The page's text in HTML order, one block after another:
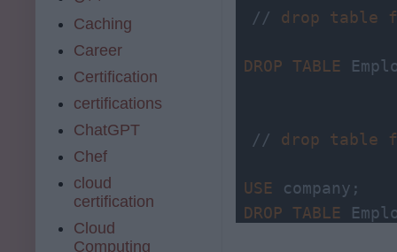
// drop table
DROP TABLE
// drop table
USE
DROP TABLE
Caching
Career
Certification
certifications
ChatGPT
Chef
cloud
certification
Cloud
Computing